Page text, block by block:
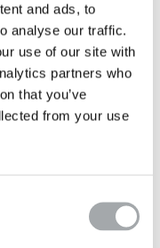
and ads, to
analyse our traffic.
use of our site with
partners who
that you’ve
from your use
plans, we
use to serve your
solutions
tool for construction
well as geotechnical